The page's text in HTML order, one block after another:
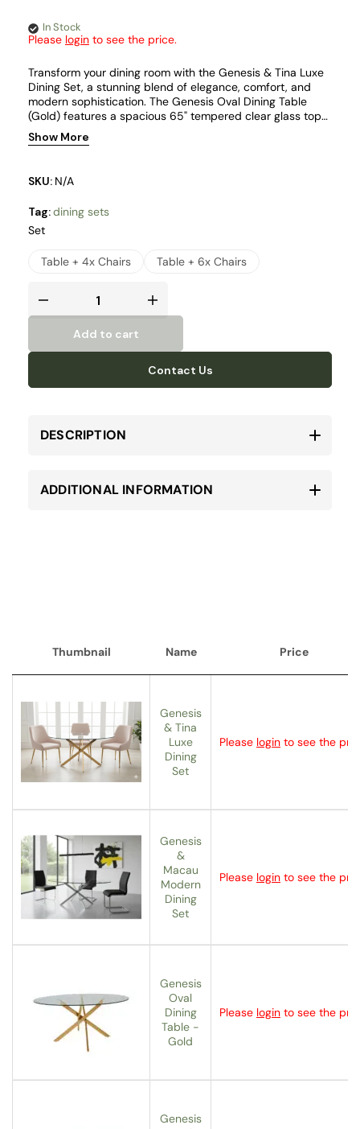
In Stock
Please login to see the price.
Transform your dining room with the Genesis & Tina Luxe
Dining Set, a stunning blend of elegance, comfort, and
modern sophistication. The Genesis Oval Dining Table
(Gold) features a spacious 65" tempered clear glass top
made from durable 12mm thick glass, creating an airy and
refined centerpiece.
Show More
SKU: N/A
Tag:dining sets
Set
Table + 4x Chairs Table + 6x Chairs
Add to cart
Contact Us
DESCRIPTION
ADDITIONAL INFORMATION
Thumbnail Name Price
Genesis
& Tina
Luxe
Dining
Set
Please login to see the
Genesis
&
Macau
Modern
Dining
Set
Please login to see the
Genesis
Oval
Dining
Table -
Gold
Please login to see the
Genesis